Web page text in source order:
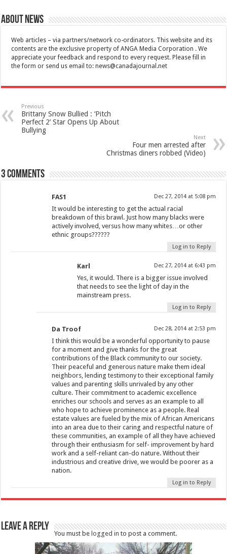
About News
Web articles – via partners/network co-ordinators. This website and its
contents are the exclusive property of ANGA Media Corporation . We
appreciate your feedback and respond to every request. Please fill in
the form or send us email to:news@canadajournal.net
Previous
Brittany Snow Bullied : ‘Pitch
Perfect 2’ Star Opens Up About
Bullying
Next
Four men arrested after
Christmas diners robbed (Video)
3 comments
FAS1 Dec 27, 2014 at 5:08 pm
It would be interesting to get the actual racial
breakdown of this brawl. Just how many blacks were
actively involved, versus how many whites…or other
ethnic groups??????
Log in to Reply
Karl Dec 27, 2014 at 6:43 pm
Yes, it would. There is a bigger issue involved
that needs to see the light of day in the
mainstream press.
Log in to Reply
Da Troof Dec 28, 2014 at 2:53 pm
I think this would be a wonderful opportunity to pause
for a moment and give thanks for the great
contributions of the Black community to our society.
Their peaceful and generous nature make them ideal
neighbors, lending testimony to their exceptional family
values and parenting skills unrivaled by any other
culture. Their commitment to academic excellence
enriches our schools and serves as an example to all
who hope to achieve prominence as a people. Real
estate values are fueled by the mix of African Americans
into an area due to their caring and respectful nature of
these communities, an example of all they have achieved
through their enthusiasm for self- improvement by hard
work and a self-reliant can-do nature. Without their
industrious and creative drive, we would be poorer as a
nation.
Log in to Reply
Leave a Reply
You must be logged in to post a comment.